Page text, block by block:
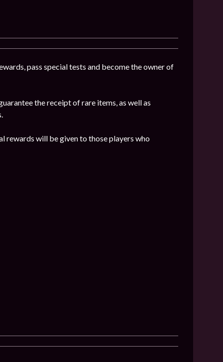
pass special tests and become the owner of
the receipt of rare items, as well as
rewards will be given to those players who